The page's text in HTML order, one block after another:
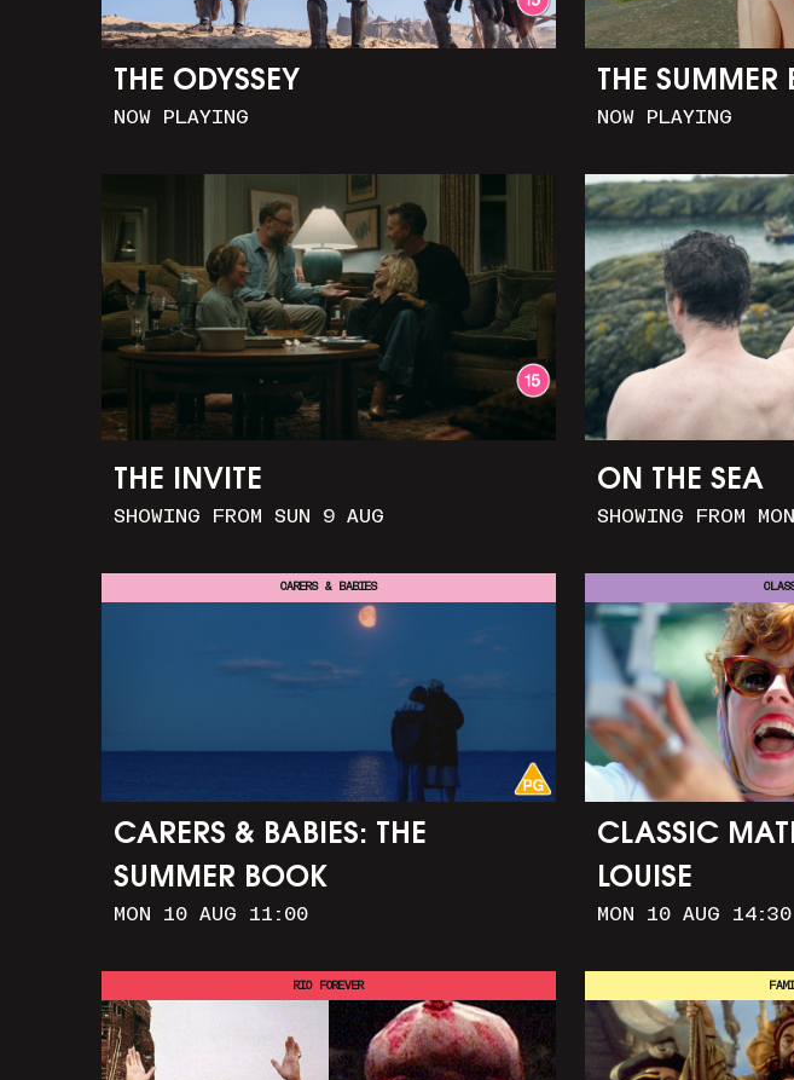
THE ODYSSEY
NOW PLAYING
THE SUMMER
NOW PLAYING
THE INVITE
SHOWING FROM SUN 9 AUG
ON THE SEA
SHOWING FROM
CARERS & BABIES: THE
SUMMER BOOK
MON 10 AUG 11:00
CARERS & BABIES
CLASSIC
LOUISE
MON 10 AUG 14:30
RIO FOREVER